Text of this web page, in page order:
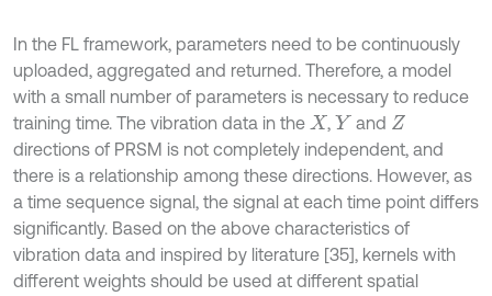
In the FL framework, parameters need to be continuously
uploaded, aggregated and returned. Therefore, a model
with a small number of parameters is necessary to reduce
training time. The vibration data in the X , Y and Z
directions of PRSM is not completely independent, and
there is a relationship among these directions. However, as
a time sequence signal, the signal at each time point differs
significantly. Based on the above characteristics of
vibration data and inspired by literature [35], kernels with
different weights should be used at different spatial